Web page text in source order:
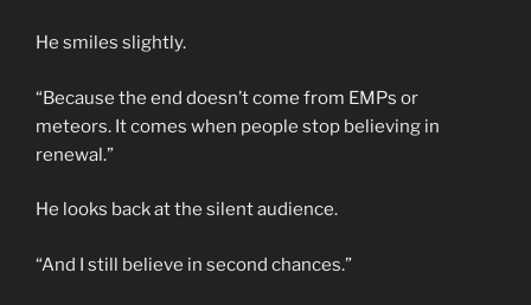
He smiles slightly.
“Because the end doesn’t come from EMPs or
meteors. It comes when people stop believing in
renewal.”
He looks back at the silent audience.
“And I still believe in second chances.”